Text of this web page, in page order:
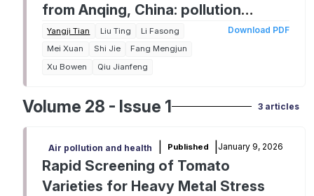
from Anqing, China: pollution
characteristics, sources and health
risk assessment
Yangji Tian Liu Ting
Li Fasong
Mei Xuan
Shi Jie
Fang Mengjun
Xu Bowen
Qiu Jianfeng
Download PDF
Volume 28 - Issue 1 3 articles
Air pollution and health Published January 9, 2026
Rapid Screening of Tomato
Varieties for Heavy Metal Stress